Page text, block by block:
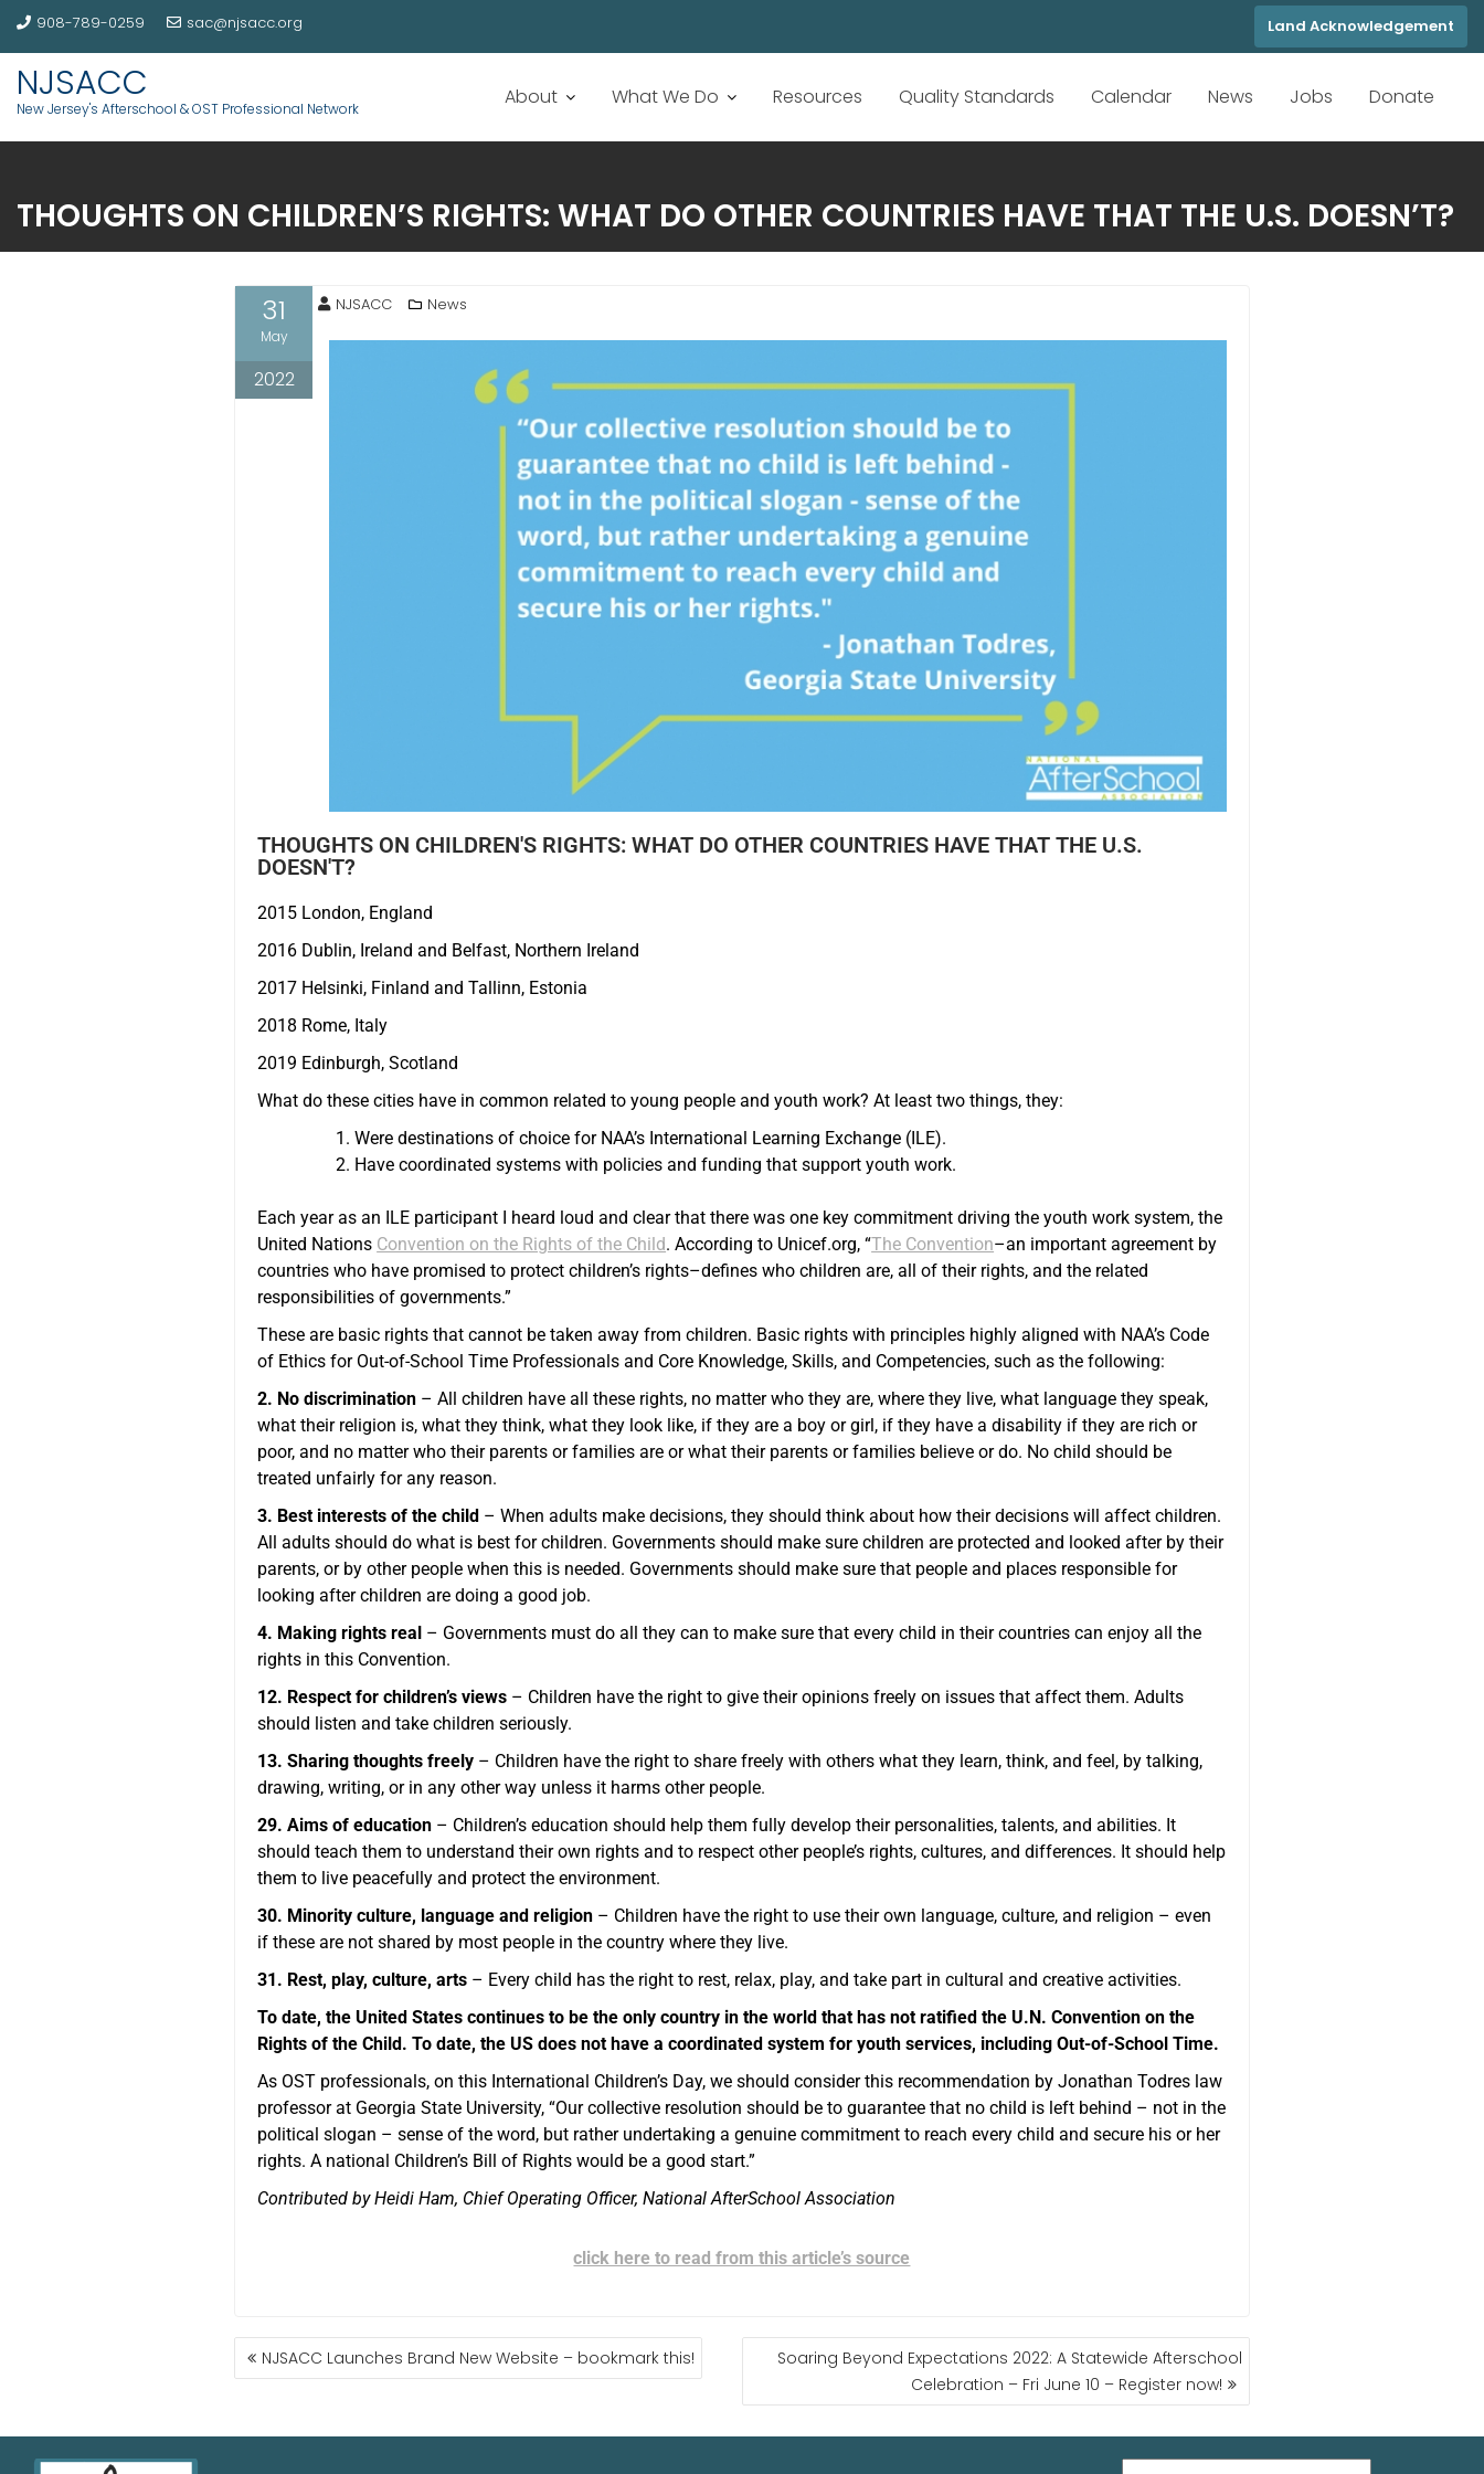
908-789-0259 sac@njsacc.org Land Acknowledgement
NJSACC
New Jersey's Afterschool & OST Professional Network About What We Do Resources Quality Standards Calendar News Jobs Donate
THOUGHTS ON CHILDREN’S RIGHTS: WHAT DO OTHER COUNTRIES HAVE THAT THE U.S. DOESN’T?
31
May
2022
NJSACC News
THOUGHTS ON CHILDREN'S RIGHTS: WHAT DO OTHER COUNTRIES HAVE THAT THE U.S.
DOESN'T?
2015 London, England
2016 Dublin, Ireland and Belfast, Northern Ireland
2017 Helsinki, Finland and Tallinn, Estonia
2018 Rome, Italy
2019 Edinburgh, Scotland
What do these cities have in common related to young people and youth work? At least two things, they:
Were destinations of choice for NAA’s International Learning Exchange (ILE).
Have coordinated systems with policies and funding that support youth work.
Each year as an ILE participant I heard loud and clear that there was one key commitment driving the youth work system, the
United Nations Convention on the Rights of the Child. According to Unicef.org, “The Convention–an important agreement by
countries who have promised to protect children’s rights–defines who children are, all of their rights, and the related
responsibilities of governments.”
These are basic rights that cannot be taken away from children. Basic rights with principles highly aligned with NAA’s Code
of Ethics for Out-of-School Time Professionals and Core Knowledge, Skills, and Competencies, such as the following:
2. No discrimination – All children have all these rights, no matter who they are, where they live, what language they speak,
what their religion is, what they think, what they look like, if they are a boy or girl, if they have a disability if they are rich or
poor, and no matter who their parents or families are or what their parents or families believe or do. No child should be
treated unfairly for any reason.
3. Best interests of the child – When adults make decisions, they should think about how their decisions will affect children.
All adults should do what is best for children. Governments should make sure children are protected and looked after by their
parents, or by other people when this is needed. Governments should make sure that people and places responsible for
looking after children are doing a good job.
4. Making rights real – Governments must do all they can to make sure that every child in their countries can enjoy all the
rights in this Convention.
12. Respect for children’s views – Children have the right to give their opinions freely on issues that affect them. Adults
should listen and take children seriously.
13. Sharing thoughts freely – Children have the right to share freely with others what they learn, think, and feel, by talking,
drawing, writing, or in any other way unless it harms other people.
29. Aims of education – Children’s education should help them fully develop their personalities, talents, and abilities. It
should teach them to understand their own rights and to respect other people’s rights, cultures, and differences. It should help
them to live peacefully and protect the environment.
30. Minority culture, language and religion – Children have the right to use their own language, culture, and religion – even
if these are not shared by most people in the country where they live.
31. Rest, play, culture, arts – Every child has the right to rest, relax, play, and take part in cultural and creative activities.
To date, the United States continues to be the only country in the world that has not ratified the U.N. Convention on the
Rights of the Child. To date, the US does not have a coordinated system for youth services, including Out-of-School Time.
As OST professionals, on this International Children’s Day, we should consider this recommendation by Jonathan Todres law
professor at Georgia State University, “Our collective resolution should be to guarantee that no child is left behind – not in the
political slogan – sense of the word, but rather undertaking a genuine commitment to reach every child and secure his or her
rights. A national Children’s Bill of Rights would be a good start.”
Contributed by Heidi Ham, Chief Operating Officer, National AfterSchool Association
click here to read from this article’s source
NJSACC Launches Brand New Website – bookmark this!
Soaring Beyond Expectations 2022: A Statewide Afterschool
Celebration – Fri June 10 – Register now!